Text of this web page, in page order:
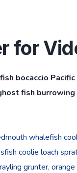
for
bocaccio
fish
whalefish
coolie loach
grunter,